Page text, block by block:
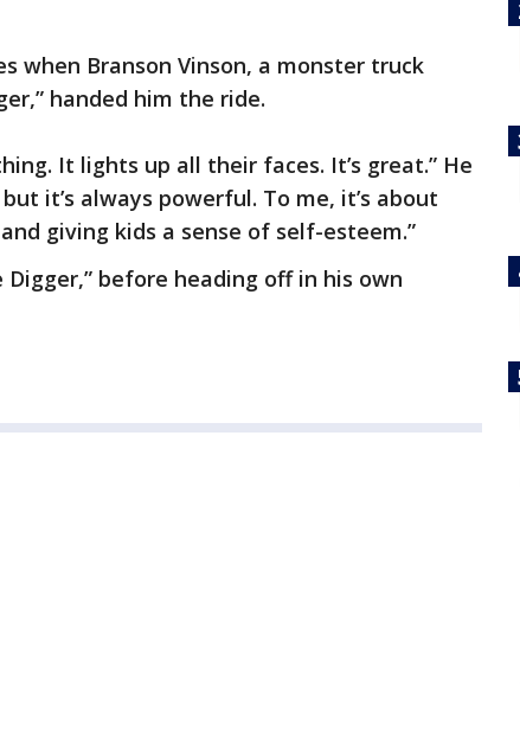
when Branson Vinson, a monster truck
handed him the ride.
It lights up all their faces. It’s great.” He
it’s always powerful. To me, it’s about
giving kids a sense of self-esteem.”
before heading off in his own